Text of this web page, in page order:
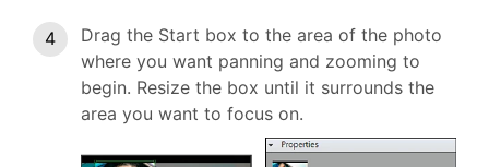
Drag the Start box to the area of the photo
where you want panning and zooming to
begin. Resize the box until it surrounds the
area you want to focus on.